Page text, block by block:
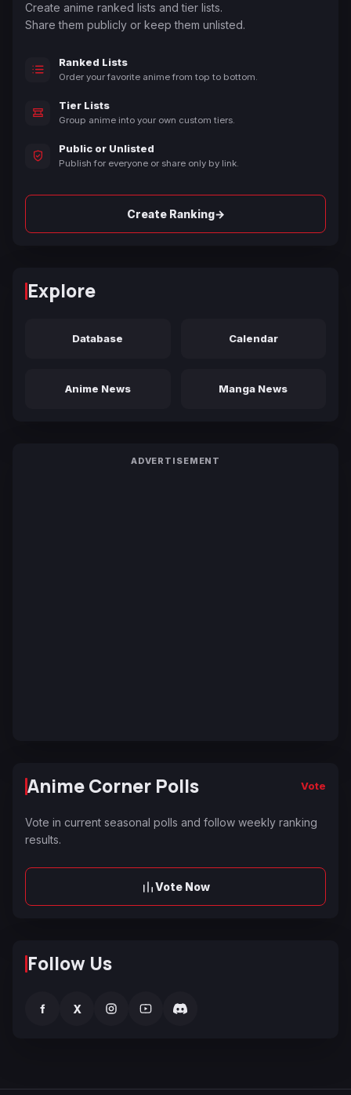
Create anime ranked lists and tier lists.
Share them publicly or keep them unlisted.
Ranked Lists
Order your favorite anime from top to bottom.
Tier Lists
Group anime into your own custom tiers.
Public or Unlisted
Publish for everyone or share only by link.
Create Ranking→
Explore
Database Calendar
Anime News Manga News
ADVERTISEMENT
Anime Corner Polls Vote
Vote in current seasonal polls and follow weekly ranking
results.
Vote Now
Follow Us
f X